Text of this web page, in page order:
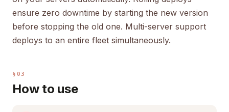
ensure zero downtime by starting the new version
before stopping the old one. Multi-server support
deploys to an entire fleet simultaneously.
§03
How to use